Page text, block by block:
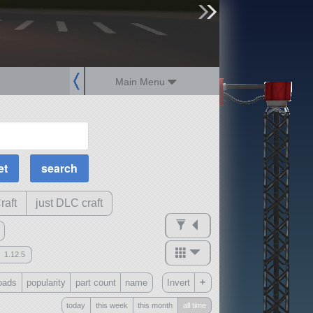
Main Menu
MOAR
Science Parts
Required Tech
Crew Capacity
just DLC craft
1.12.5
?
popularity part count name Invert +
today this week this month all time